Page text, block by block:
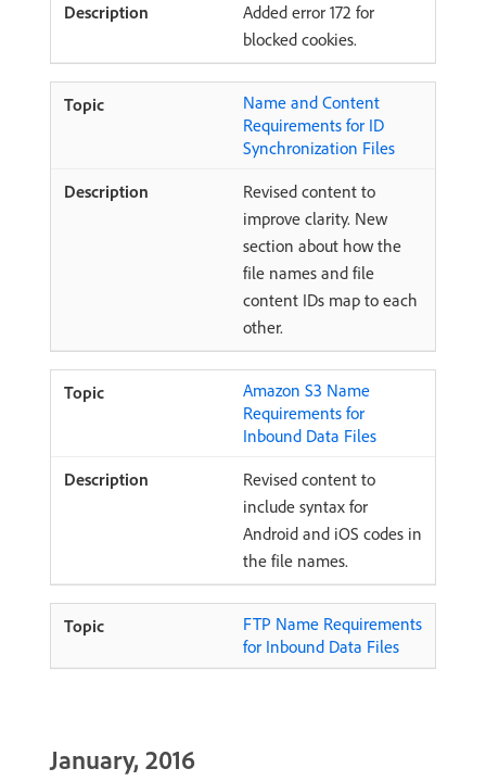
Added error 172 for
blocked cookies.
Name and Content
Requirements for ID
Synchronization Files
Revised content to
improve clarity. New
section about how the
file names and file
content IDs map to each
other.
Amazon S3 Name
Requirements for
Inbound Data Files
Revised content to
include syntax for
Android and iOS codes in
the file names.
FTP Name Requirements
for Inbound Data Files
January, 2016